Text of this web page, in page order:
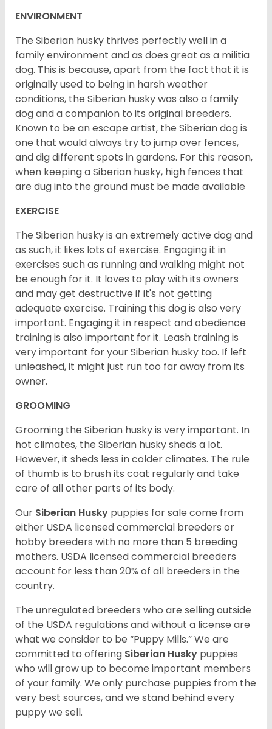
ENVIRONMENT
The Siberian husky thrives perfectly well in a
family environment and as does great as a militia
dog. This is because, apart from the fact that it is
originally used to being in harsh weather
conditions, the Siberian husky was also a family
dog and a companion to its original breeders.
Known to be an escape artist, the Siberian dog is
one that would always try to jump over fences,
and dig different spots in gardens. For this reason,
when keeping a Siberian husky, high fences that
are dug into the ground must be made available
EXERCISE
The Siberian husky is an extremely active dog and
as such, it likes lots of exercise. Engaging it in
exercises such as running and walking might not
be enough for it. It loves to play with its owners
and may get destructive if it's not getting
adequate exercise. Training this dog is also very
important. Engaging it in respect and obedience
training is also important for it. Leash training is
very important for your Siberian husky too. If left
unleashed, it might just run too far away from its
owner.
GROOMING
Grooming the Siberian husky is very important. In
hot climates, the Siberian husky sheds a lot.
However, it sheds less in colder climates. The rule
of thumb is to brush its coat regularly and take
care of all other parts of its body.
Our Siberian Husky puppies for sale come from
either USDA licensed commercial breeders or
hobby breeders with no more than 5 breeding
mothers. USDA licensed commercial breeders
account for less than 20% of all breeders in the
country.
The unregulated breeders who are selling outside
of the USDA regulations and without a license are
what we consider to be “Puppy Mills.” We are
committed to offering Siberian Husky puppies
who will grow up to become important members
of your family. We only purchase puppies from the
very best sources, and we stand behind every
puppy we sell.